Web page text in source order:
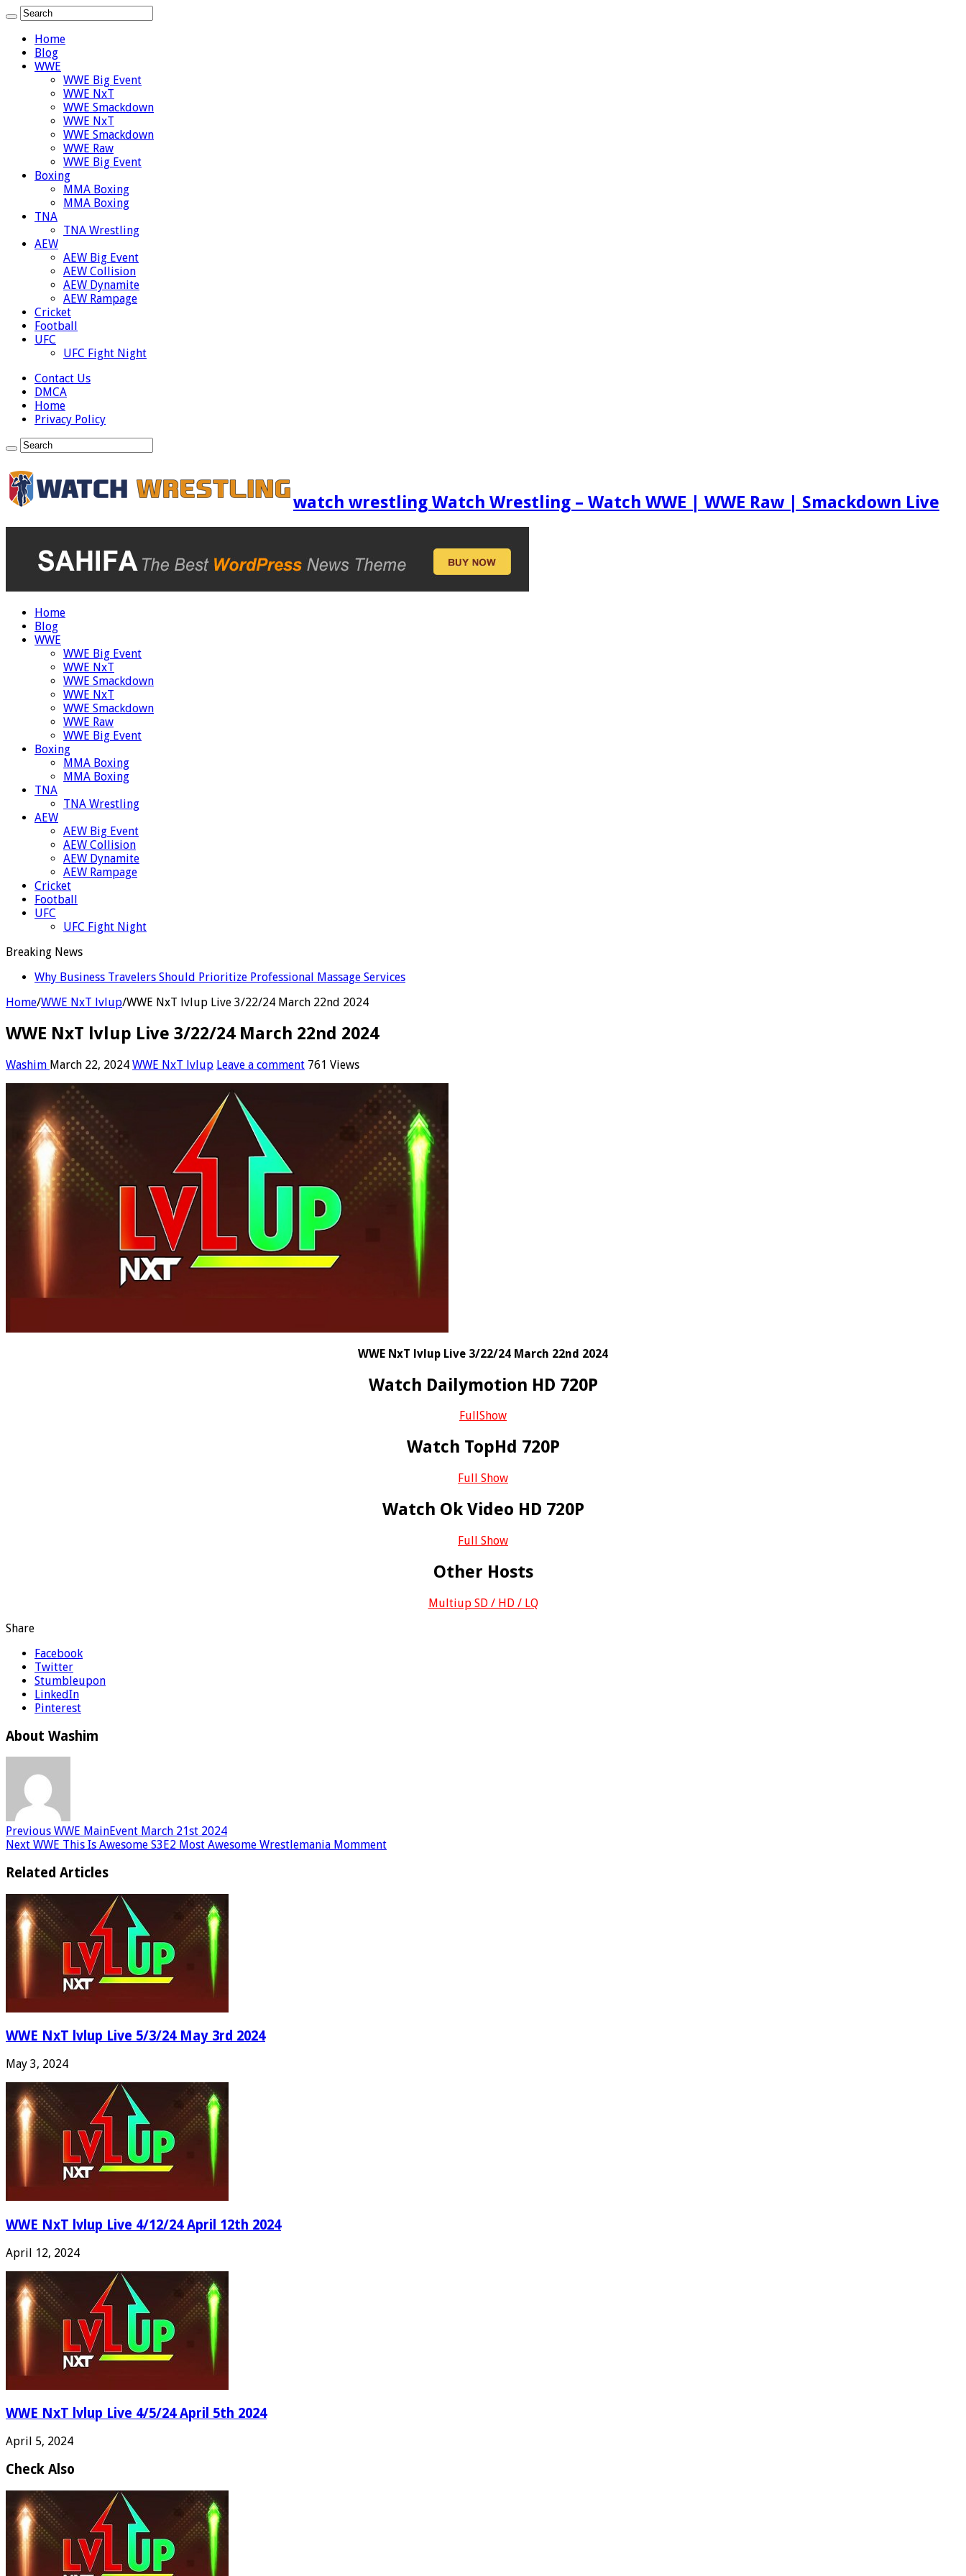
Home
Blog
WWE
WWE Big Event
WWE NxT
WWE Smackdown
WWE NxT
WWE Smackdown
WWE Raw
WWE Big Event
Boxing
MMA Boxing
MMA Boxing
TNA
TNA Wrestling
AEW
AEW Big Event
AEW Collision
AEW Dynamite
AEW Rampage
Cricket
Football
UFC
UFC Fight Night
Contact Us
DMCA
Home
Privacy Policy
watch wrestling Watch Wrestling – Watch WWE | WWE Raw | Smackdown Live
Home
Blog
WWE
WWE Big Event
WWE NxT
WWE Smackdown
WWE NxT
WWE Smackdown
WWE Raw
WWE Big Event
Boxing
MMA Boxing
MMA Boxing
TNA
TNA Wrestling
AEW
AEW Big Event
AEW Collision
AEW Dynamite
AEW Rampage
Cricket
Football
UFC
UFC Fight Night
Breaking News
Why Business Travelers Should Prioritize Professional Massage Services
Home/WWE NxT lvlup/WWE NxT lvlup Live 3/22/24 March 22nd 2024
WWE NxT lvlup Live 3/22/24 March 22nd 2024
Washim March 22, 2024 WWE NxT lvlup Leave a comment 761 Views
WWE NxT lvlup Live 3/22/24 March 22nd 2024
Watch Dailymotion HD 720P
FullShow
Watch TopHd 720P
Full Show
Watch Ok Video HD 720P
Full Show
Other Hosts
Multiup SD / HD / LQ
Share
Facebook
Twitter
Stumbleupon
LinkedIn
Pinterest
About Washim
Previous WWE MainEvent March 21st 2024
Next WWE This Is Awesome S3E2 Most Awesome Wrestlemania Momment
Related Articles
WWE NxT lvlup Live 5/3/24 May 3rd 2024
May 3, 2024
WWE NxT lvlup Live 4/12/24 April 12th 2024
April 12, 2024
WWE NxT lvlup Live 4/5/24 April 5th 2024
April 5, 2024
Check Also